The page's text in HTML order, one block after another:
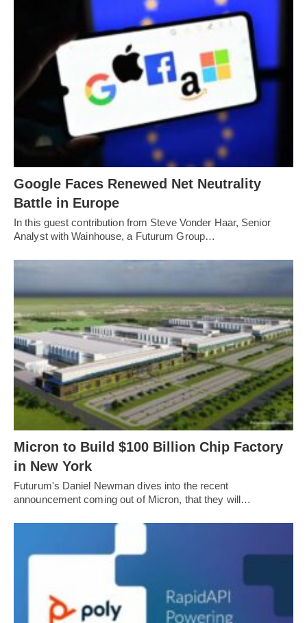
Google Faces Renewed Net Neutrality
Battle in Europe
In this guest contribution from Steve Vonder Haar, Senior
Analyst with Wainhouse, a Futurum Group…
Micron to Build $100 Billion Chip Factory
in New York
Futurum's Daniel Newman dives into the recent
announcement coming out of Micron, that they will…